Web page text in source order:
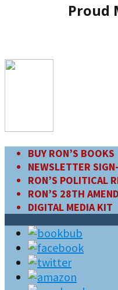
Proud
BUY RON’S BOOKS
NEWSLETTER
RON’S POLITICAL
RON’S 28TH
DIGITAL MEDIA KIT